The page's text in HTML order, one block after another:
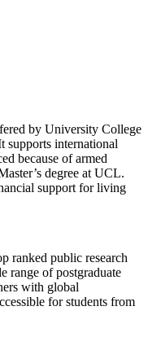
by University College
international
because of armed
degree at UCL.
support for living
ranked public research
range of postgraduate
with global
for students from